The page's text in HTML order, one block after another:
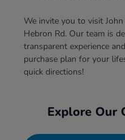
We invite you to visit
Hebron Rd. Our team is
transparent experience
purchase plan for your
quick directions!
Explore Our